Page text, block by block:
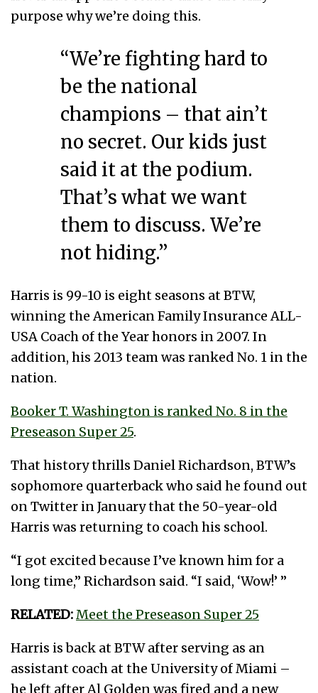
purpose why we’re doing this.
“We’re fighting hard to
be the national
champions – that ain’t
no secret. Our kids just
said it at the podium.
That’s what we want
them to discuss. We’re
not hiding.”
Harris is 99-10 is eight seasons at BTW,
winning the American Family Insurance ALL-
USA Coach of the Year honors in 2007. In
addition, his 2013 team was ranked No. 1 in the
nation.
Booker T. Washington is ranked No. 8 in the
Preseason Super 25.
That history thrills Daniel Richardson, BTW’s
sophomore quarterback who said he found out
on Twitter in January that the 50-year-old
Harris was returning to coach his school.
“I got excited because I’ve known him for a
long time,” Richardson said. “I said, ‘Wow!’ ”
RELATED:Meet the Preseason Super 25
Harris is back at BTW after serving as an
assistant coach at the University of Miami –
he left after Al Golden was fired and a new